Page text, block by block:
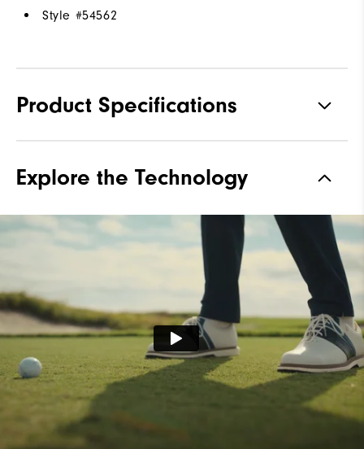
Style #54562
Product Specifications
Waterproof 1 Year Waterproof Warranty
Lace System Traditional
Spiked
Stability Most Stable
Cushioning Firm
Explore the Technology